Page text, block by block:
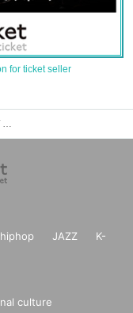
for ticket seller
Autumn -AKI- event / Tickets reservation / purchase / sales information list
hiphop JAZZ
K-
culture